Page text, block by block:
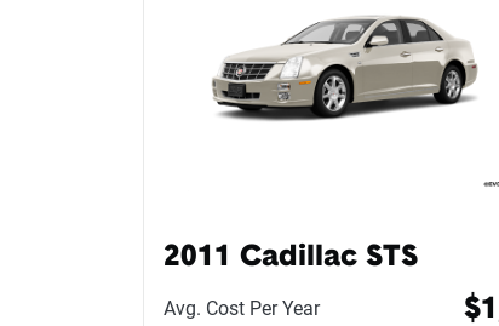
2011 Cadillac STS
Avg. Cost Per Year